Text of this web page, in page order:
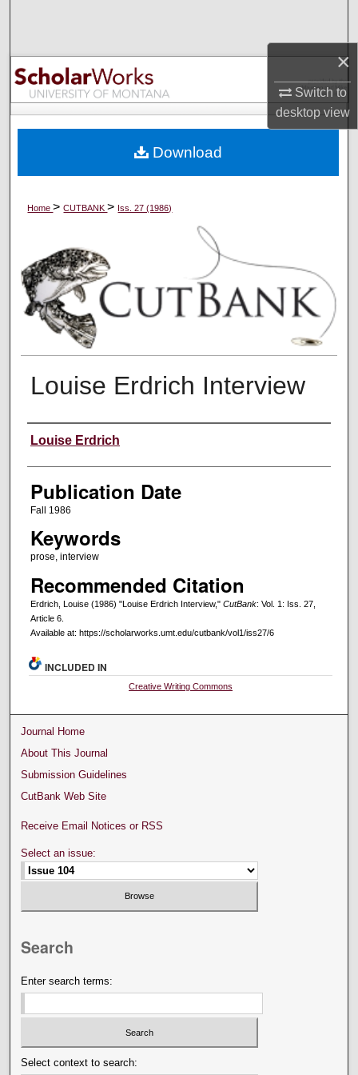
×
Switch to
desktopview
Browse Collections
My Account
Digital Commons Network™
Home>CUTBANK> Iss. 27 (1986)
Louise Erdrich Interview
Creators
Louise Erdrich
Publication Date
Fall 1986
Keywords
prose, interview
Recommended Citation
Erdrich, Louise (1986) "Louise Erdrich Interview," CutBank: Vol. 1: Iss. 27,
Article 6.
Available at: https://scholarworks.umt.edu/cutbank/vol1/iss27/6
Download
INCLUDED IN
Creative Writing Commons
Journal Home
About This Journal
Submission Guidelines
CutBank Web Site
Receive Email Notices or RSS
Select an issue:
Search
Enter search terms:
Select context to search: